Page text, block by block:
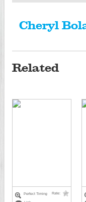
Cheryl
Related
Perfect Timing
Rate: